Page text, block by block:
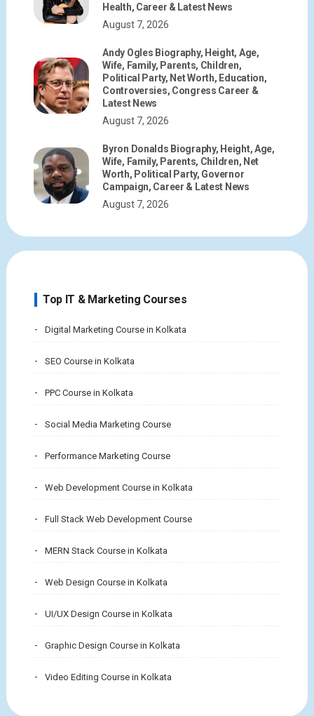
Health, Career & Latest News
August 7, 2026
Andy Ogles Biography, Height, Age,
Wife, Family, Parents, Children,
Political Party, Net Worth, Education,
Controversies, Congress Career &
Latest News
August 7, 2026
Byron Donalds Biography, Height, Age,
Wife, Family, Parents, Children, Net
Worth, Political Party, Governor
Campaign, Career & Latest News
August 7, 2026
Top IT & Marketing Courses
Digital Marketing Course in Kolkata
SEO Course in Kolkata
PPC Course in Kolkata
Social Media Marketing Course
Performance Marketing Course
Web Development Course in Kolkata
Full Stack Web Development Course
MERN Stack Course in Kolkata
Web Design Course in Kolkata
UI/UX Design Course in Kolkata
Graphic Design Course in Kolkata
Video Editing Course in Kolkata